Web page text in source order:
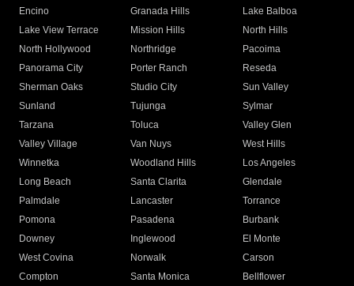
Encino
Granada Hills
Lake Balboa
Lake View Terrace
Mission Hills
North Hills
North Hollywood
Northridge
Pacoima
Panorama City
Porter Ranch
Reseda
Sherman Oaks
Studio City
Sun Valley
Sunland
Tujunga
Sylmar
Tarzana
Toluca
Valley Glen
Valley Village
Van Nuys
West Hills
Winnetka
Woodland Hills
Los Angeles
Long Beach
Santa Clarita
Glendale
Palmdale
Lancaster
Torrance
Pomona
Pasadena
Burbank
Downey
Inglewood
El Monte
West Covina
Norwalk
Carson
Compton
Santa Monica
Bellflower